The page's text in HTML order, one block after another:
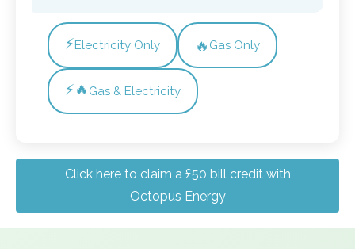
⚡Electricity Only 🔥 Gas Only
⚡🔥 Gas & Electricity
Click here to claim a £50 bill credit with
Octopus Energy